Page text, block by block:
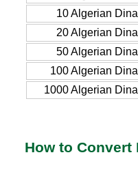
10 Algerian
20 Algerian
50 Algerian
100 Algerian
1000 Algerian
How to Convert